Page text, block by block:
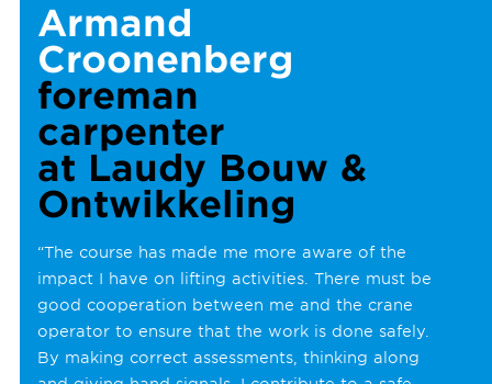
Armand
Croonenberg
foreman
carpenter
at Laudy Bouw &
Ontwikkeling
“The course has made me more aware of the
impact I have on lifting activities. There must be
good cooperation between me and the crane
operator to ensure that the work is done safely.
By making correct assessments, thinking along